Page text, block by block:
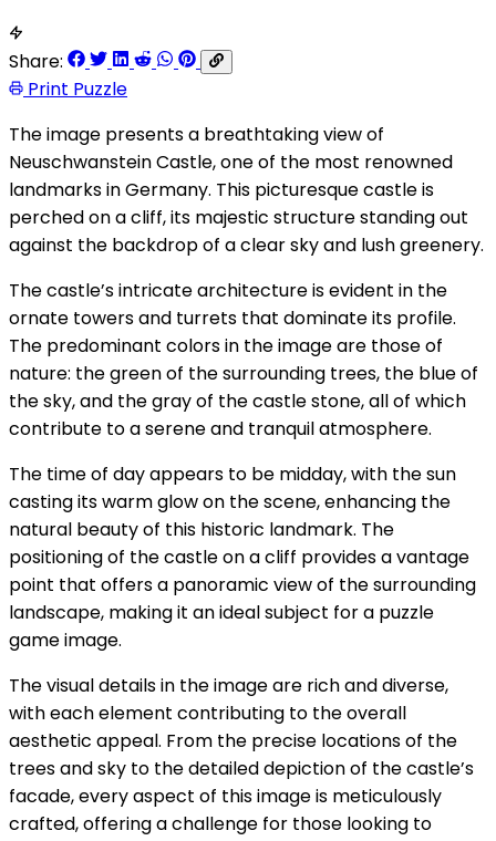
Share:
Print Puzzle
The image presents a breathtaking view of
Neuschwanstein Castle, one of the most renowned
landmarks in Germany. This picturesque castle is
perched on a cliff, its majestic structure standing out
against the backdrop of a clear sky and lush greenery.
The castle’s intricate architecture is evident in the
ornate towers and turrets that dominate its profile.
The predominant colors in the image are those of
nature: the green of the surrounding trees, the blue of
the sky, and the gray of the castle stone, all of which
contribute to a serene and tranquil atmosphere.
The time of day appears to be midday, with the sun
casting its warm glow on the scene, enhancing the
natural beauty of this historic landmark. The
positioning of the castle on a cliff provides a vantage
point that offers a panoramic view of the surrounding
landscape, making it an ideal subject for a puzzle
game image.
The visual details in the image are rich and diverse,
with each element contributing to the overall
aesthetic appeal. From the precise locations of the
trees and sky to the detailed depiction of the castle’s
facade, every aspect of this image is meticulously
crafted, offering a challenge for those looking to